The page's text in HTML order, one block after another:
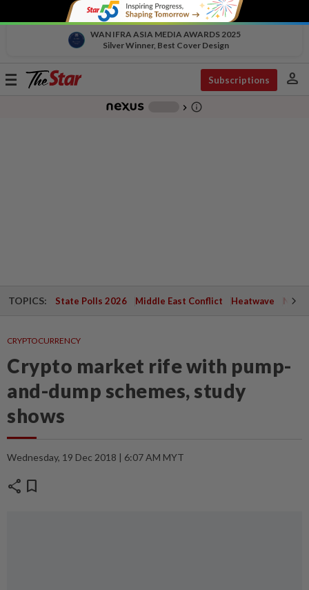
WAN IFRA ASIA MEDIA AWARDS 2025
Silver Winner, Best Cover Design
Toggle
Subscriptions person
chevron_right info_outline
TOPICS: State Polls 2026 Middle East Conflict Heatwave
CRYPTOCURRENCY
Crypto market rife with pump-
and-dump schemes, study
shows
Wednesday, 19 Dec 2018 | 6:07 AM MYT
share bookmark